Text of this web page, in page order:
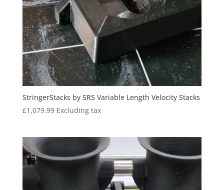
StringerStacks by SRS Variable Length Velocity Stacks
£1,079.99 Excluding tax